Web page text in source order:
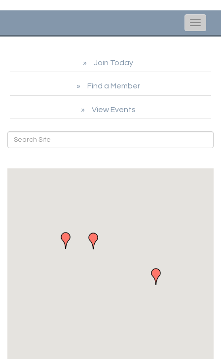
Toggle
Join Today
Find a Member
View Events